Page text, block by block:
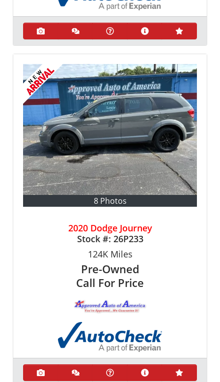
8 Photos
2020 Dodge Journey
Stock #: 26P233
124KMiles
Pre-Owned
Call For Price